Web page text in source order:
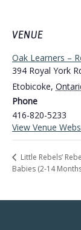
VENUE
Oak Learners –
394 Royal York
Etobicoke,
Phone
416-820-5233
View Venue
Little Rebels’
Babies (2-14